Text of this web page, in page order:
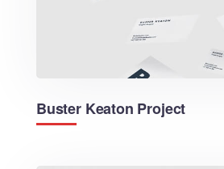
Buster Keaton Project